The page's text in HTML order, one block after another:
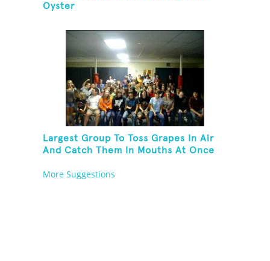
Oyster
Largest Group To Toss Grapes In Air
And Catch Them In Mouths At Once
More Suggestions